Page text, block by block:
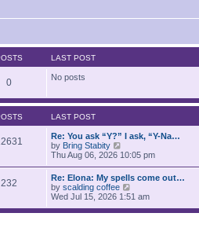
LAST POST
0 No posts
LAST POST
Re: You ask “Y?” I ask, “Y-Na…
by Bring Stabity
i
w
t
h
e
l
Thu Aug 06, 2026 10:05 pm
232
Re: Elona: My spells come out…
by scalding coffee
i
w
Wed Jul 15, 2026 1:51 am